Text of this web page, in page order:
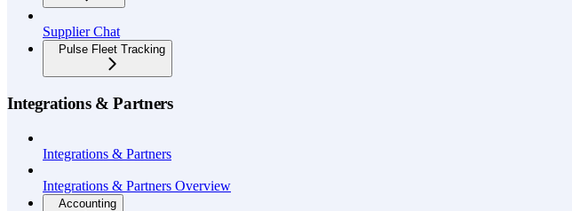
Supplier Chat
Pulse Fleet Tracking
Integrations & Partners
Integrations & Partners
Integrations & Partners Overview
Accounting